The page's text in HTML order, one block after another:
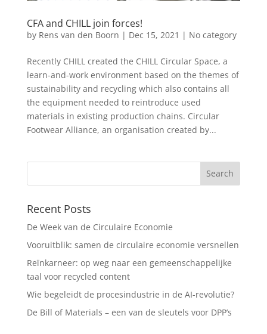
CFA and CHILL join forces!
by Rens van den Boorn | Dec 15, 2021 | No category
Recently CHILL created the CHILL Circular Space, a
learn-and-work environment based on the themes of
sustainability and recycling which also contains all
the equipment needed to reintroduce used
materials in existing production chains. Circular
Footwear Alliance, an organisation created by...
Recent Posts
De Week van de Circulaire Economie
Vooruitblik: samen de circulaire economie versnellen
Reïnkarneer: op weg naar een gemeenschappelijke
taal voor recycled content
Wie begeleidt de procesindustrie in de AI-revolutie?
De Bill of Materials – een van de sleutels voor DPP’s